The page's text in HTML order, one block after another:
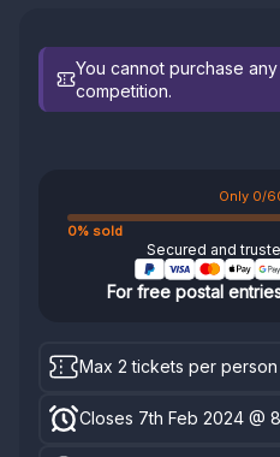
You cannot purchase
competition.
Only 0/
0% sold
Secured and
For free postal
Max 2 tickets per person
Closes 7th Feb 2024 @